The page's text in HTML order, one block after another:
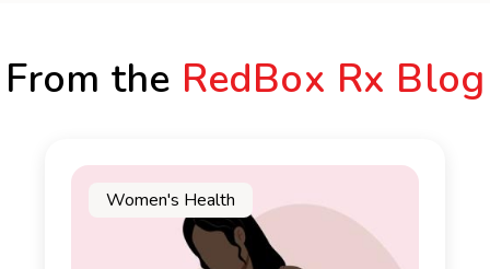
From the RedBox Rx Blog
Women's Health